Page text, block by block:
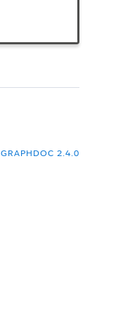
GRAPHDOC 2.4.0